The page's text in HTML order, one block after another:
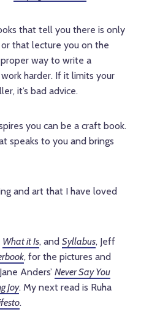
that tell you there is only
that lecture you on the
way to write a
harder. If it limits your
it’s bad advice.
you can be a craft book.
speaks to you and brings
and art that I have loved
What it Is, and Syllabus, Jeff
, for the pictures and
Anders’ Never Say You
Joy. My next read is Ruha
.